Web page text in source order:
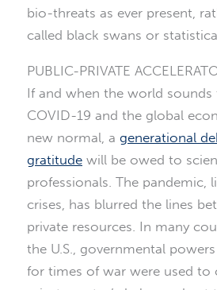
bio-threats as ever present,
called black swans or
PUBLIC-PRIVATE
If and when the world sounds
COVID-19 and the global
new normal, a generational
gratitude will be owed to
professionals. The pandemic,
crises, has blurred the lines
private resources. In many
the U.S., governmental
for times of war were used to